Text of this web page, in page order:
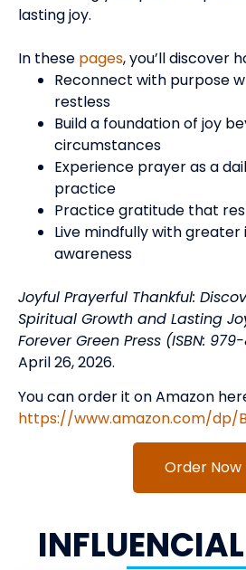
lasting joy.
In these pages, you’ll discover
Reconnect with purpose
restless
Build a foundation of joy
circumstances
Experience prayer as a
practice
Practice gratitude that
Live mindfully with
awareness
Joyful Prayerful Thankful:
Spiritual Growth and Lasting
Forever Green Press (ISBN:
April 26, 2026.
You can order it on Amazon
https://www.amazon.com/dp/
Order Now